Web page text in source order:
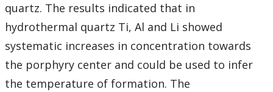
quartz. The results indicated that in
hydrothermal quartz Ti, Al and Li showed
systematic increases in concentration towards
the porphyry center and could be used to infer
the temperature of formation. The